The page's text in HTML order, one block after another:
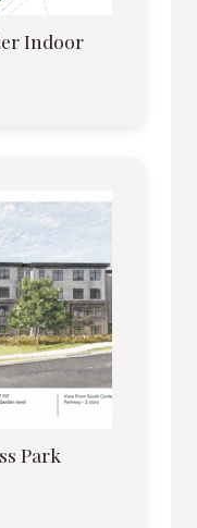
Indoor
Park